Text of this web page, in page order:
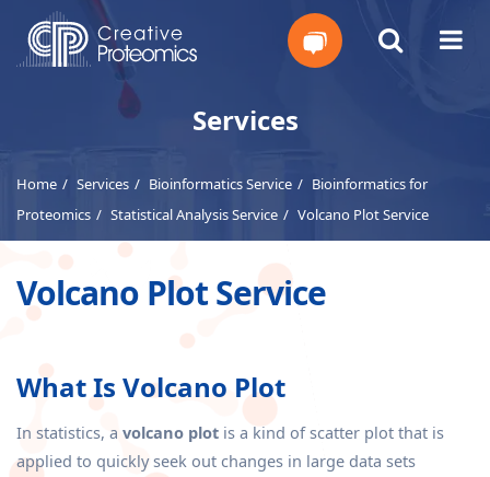
Instant
Services
Home Services Bioinformatics Service
Bioinformatics for
Proteomics
Statistical Analysis Service Volcano Plot Service
Volcano Plot Service
What Is Volcano Plot
In statistics, a volcano plot is a kind of scatter plot that is
applied to quickly seek out changes in large data sets